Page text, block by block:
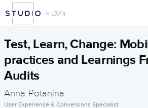
Test, Learn, Change:
practices and Learnings
Audits
Anna Potanina
User Experience & Conversions Specialist